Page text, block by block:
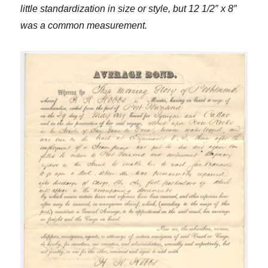
little standardization in size or style, but 12 1/2″ x 8″
was a common measurement.